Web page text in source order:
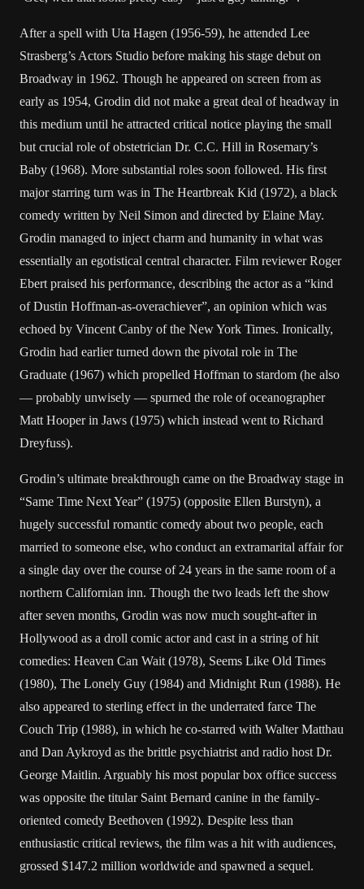
After a spell with Uta Hagen (1956-59), he attended Lee
Strasberg’s Actors Studio before making his stage debut on
Broadway in 1962. Though he appeared on screen from as
early as 1954, Grodin did not make a great deal of headway in
this medium until he attracted critical notice playing the small
but crucial role of obstetrician Dr. C.C. Hill in Rosemary’s
Baby (1968). More substantial roles soon followed. His first
major starring turn was in The Heartbreak Kid (1972), a black
comedy written by Neil Simon and directed by Elaine May.
Grodin managed to inject charm and humanity in what was
essentially an egotistical central character. Film reviewer Roger
Ebert praised his performance, describing the actor as a “kind
of Dustin Hoffman-as-overachiever”, an opinion which was
echoed by Vincent Canby of the New York Times. Ironically,
Grodin had earlier turned down the pivotal role in The
Graduate (1967) which propelled Hoffman to stardom (he also
— probably unwisely — spurned the role of oceanographer
Matt Hooper in Jaws (1975) which instead went to Richard
Dreyfuss).
Grodin’s ultimate breakthrough came on the Broadway stage in
“Same Time Next Year” (1975) (opposite Ellen Burstyn), a
hugely successful romantic comedy about two people, each
married to someone else, who conduct an extramarital affair for
a single day over the course of 24 years in the same room of a
northern Californian inn. Though the two leads left the show
after seven months, Grodin was now much sought-after in
Hollywood as a droll comic actor and cast in a string of hit
comedies: Heaven Can Wait (1978), Seems Like Old Times
(1980), The Lonely Guy (1984) and Midnight Run (1988). He
also appeared to sterling effect in the underrated farce The
Couch Trip (1988), in which he co-starred with Walter Matthau
and Dan Aykroyd as the brittle psychiatrist and radio host Dr.
George Maitlin. Arguably his most popular box office success
was opposite the titular Saint Bernard canine in the family-
oriented comedy Beethoven (1992). Despite less than
enthusiastic critical reviews, the film was a hit with audiences,
grossed $147.2 million worldwide and spawned a sequel.